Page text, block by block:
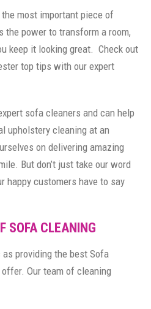
most important piece of
the power to transform a room,
keep it looking great. Check out
top tips with our expert
sofa cleaners and can help
upholstery cleaning at an
on delivering amazing
But don’t just take our word
happy customers have to say
SOFA CLEANING
providing the best Sofa
Our team of cleaning